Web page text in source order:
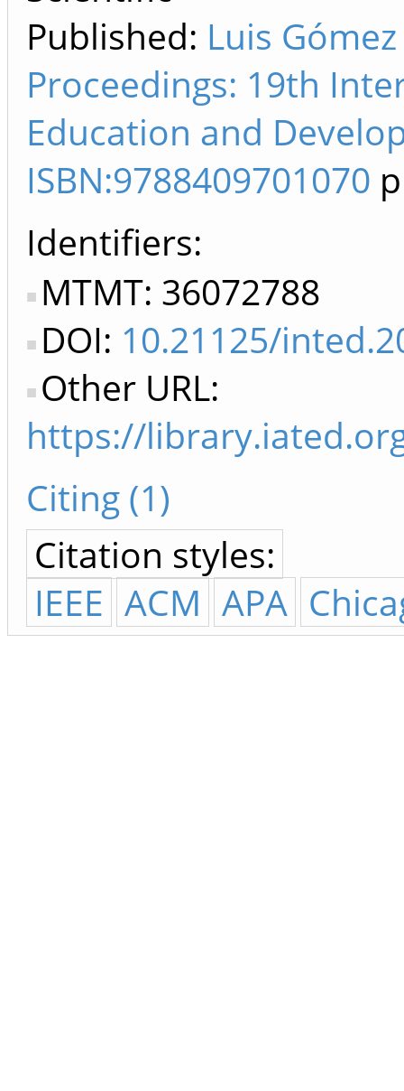
Published: Luis
Proceedings: 19th
Education and
ISBN:9788409701070
Identifiers
MTMT: 36072788
DOI: 10.21125/
Other URL:
https://
Citing (1)
Citation styles:
IEEE ACM APA